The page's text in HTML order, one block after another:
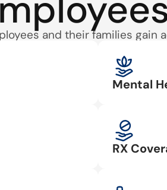
and their families gain
Mental
RX